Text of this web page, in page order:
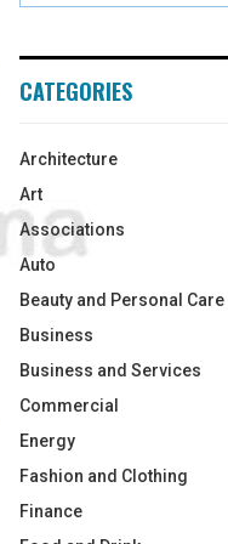
CATEGORIES
Architecture
Art
Associations
Auto
Beauty and Personal Care
Business
Business and Services
Commercial
Energy
Fashion and Clothing
Finance